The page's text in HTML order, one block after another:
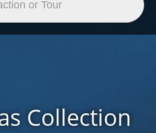
Collection